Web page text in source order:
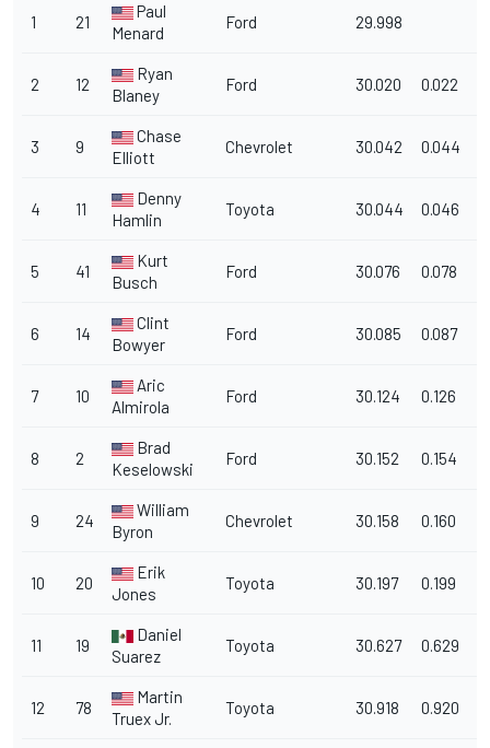
1 21
Paul
Menard
Ford 29.998
2 12
Ryan
Blaney
Ford 30.020 0.022
3 9
Chase
Elliott
Chevrolet 30.042 0.044
4 11
Denny
Hamlin
Toyota 30.044 0.046
5 41
Kurt
Busch
Ford 30.076 0.078
6 14
Clint
Bowyer
Ford 30.085 0.087
7 10
Aric
Almirola
Ford 30.124 0.126
8 2
Brad
Keselowski
Ford 30.152 0.154
9 24
William
Byron
Chevrolet 30.158 0.160
10 20
Erik
Jones
Toyota 30.197 0.199
11 19
Daniel
Suarez
Toyota 30.627 0.629
12 78
Martin
Truex Jr.
Toyota 30.918 0.920